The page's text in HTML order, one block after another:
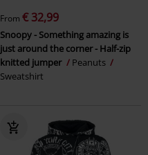
From € 32,99
Snoopy - Something amazing is
just around the corner - Half-zip
knitted jumper
Peanuts
Sweatshirt